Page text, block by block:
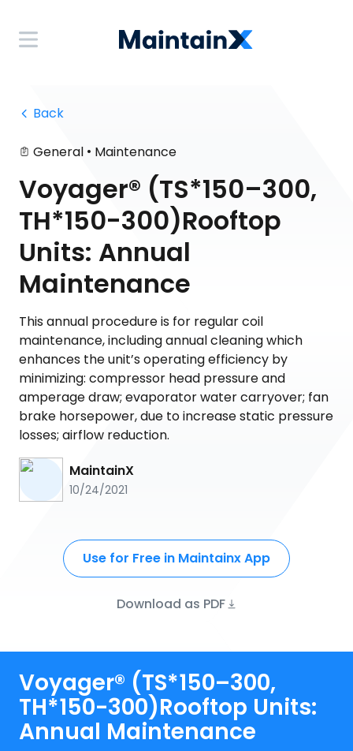
Back
General • Maintenance
Voyager® (TS*150–300,
TH*150-300)Rooftop
Units: Annual
Maintenance
This annual procedure is for regular coil
maintenance, including annual cleaning which
enhances the unit’s operating efficiency by
minimizing: compressor head pressure and
amperage draw; evaporator water carryover; fan
brake horsepower, due to increase static pressure
losses; airflow reduction.
MaintainX
10/24/2021
Use for Free in Maintainx App
Download as PDF
Voyager® (TS*150–300,
TH*150-300)Rooftop Units:
Annual Maintenance